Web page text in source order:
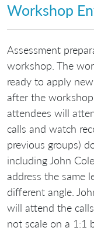
Workshop
Assessment
workshop. The
ready to apply
after the
attendees will
calls and watch
previous groups)
including John
address the same
different angle.
will attend the
not scale on a 1:1